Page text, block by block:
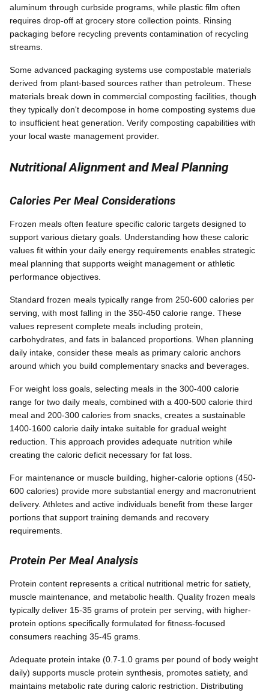
aluminum through curbside programs, while plastic film often
requires drop-off at grocery store collection points. Rinsing
packaging before recycling prevents contamination of recycling
streams.
Some advanced packaging systems use compostable materials
derived from plant-based sources rather than petroleum. These
materials break down in commercial composting facilities, though
they typically don't decompose in home composting systems due
to insufficient heat generation. Verify composting capabilities with
your local waste management provider.
Nutritional Alignment and Meal Planning
Calories Per Meal Considerations
Frozen meals often feature specific caloric targets designed to
support various dietary goals. Understanding how these caloric
values fit within your daily energy requirements enables strategic
meal planning that supports weight management or athletic
performance objectives.
Standard frozen meals typically range from 250-600 calories per
serving, with most falling in the 350-450 calorie range. These
values represent complete meals including protein,
carbohydrates, and fats in balanced proportions. When planning
daily intake, consider these meals as primary caloric anchors
around which you build complementary snacks and beverages.
For weight loss goals, selecting meals in the 300-400 calorie
range for two daily meals, combined with a 400-500 calorie third
meal and 200-300 calories from snacks, creates a sustainable
1400-1600 calorie daily intake suitable for gradual weight
reduction. This approach provides adequate nutrition while
creating the caloric deficit necessary for fat loss.
For maintenance or muscle building, higher-calorie options (450-
600 calories) provide more substantial energy and macronutrient
delivery. Athletes and active individuals benefit from these larger
portions that support training demands and recovery
requirements.
Protein Per Meal Analysis
Protein content represents a critical nutritional metric for satiety,
muscle maintenance, and metabolic health. Quality frozen meals
typically deliver 15-35 grams of protein per serving, with higher-
protein options specifically formulated for fitness-focused
consumers reaching 35-45 grams.
Adequate protein intake (0.7-1.0 grams per pound of body weight
daily) supports muscle protein synthesis, promotes satiety, and
maintains metabolic rate during caloric restriction. Distributing